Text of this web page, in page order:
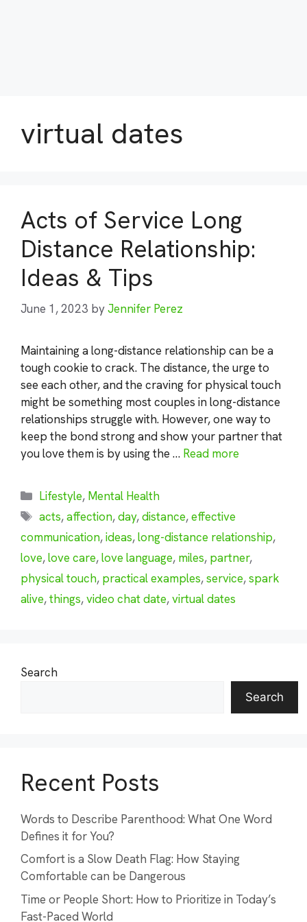
virtual dates
Acts of Service Long
Distance Relationship:
Ideas & Tips
June 1, 2023 byJennifer Perez
Maintaining a long-distance relationship can be a
tough cookie to crack. The distance, the urge to
see each other, and the craving for physical touch
might be something most couples in long-distance
relationships struggle with. However, one way to
keep the bond strong and show your partner that
you love them is by using the … Read more
Categories
Lifestyle, Mental Health
Tags
acts,affection,day,distance,effective
communication,ideas,long-distance relationship,
love,love care,love language, miles, partner,
physical touch, practical examples,service,spark
alive,things,video chat date,virtual dates
Search
Search
Recent Posts
Words to Describe Parenthood: What One Word
Defines it for You?
Comfort is a Slow Death Flag: How Staying
Comfortable can be Dangerous
Time or People Short: How to Prioritize in Today’s
Fast-Paced World